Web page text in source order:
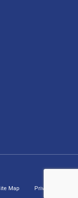
Map Privacy Policy